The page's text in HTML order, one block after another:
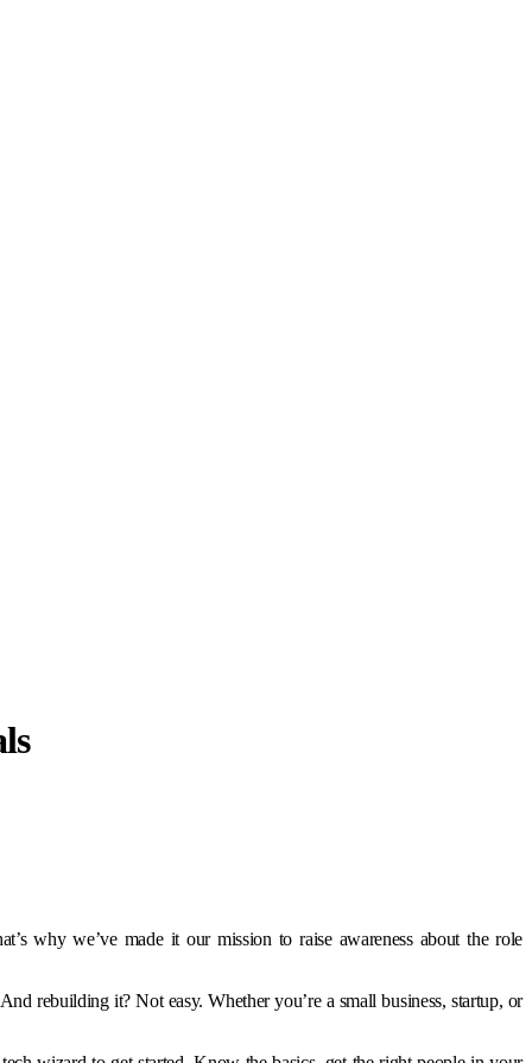
why we’ve made it our mission to raise awareness about the role
rebuilding it? Not easy. Whether you’re a small business, startup, or